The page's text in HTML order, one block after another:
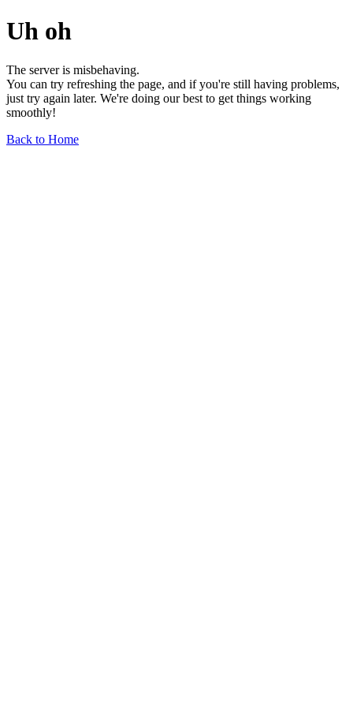
Uh oh
The server is misbehaving.
You can try refreshing the page, and if you're still having problems,
just try again later. We're doing our best to get things working
smoothly!
Back to Home